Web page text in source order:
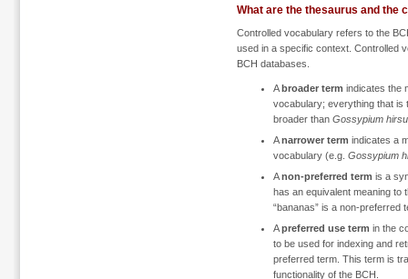
What are the thesaurus and the
Controlled vocabulary refers to the
used in a specific context. Controlled
BCH databases.
Abroader term indicates the
vocabulary; everything that
broader than Gossypium
Anarrower term indicates a
vocabulary (e.g. Gossypium
Anon-preferred term is a
has an equivalent meaning to
“bananas” is a non-preferred
Apreferred use term in the
to be used for indexing and
preferred term. This term is
functionality of the BCH.